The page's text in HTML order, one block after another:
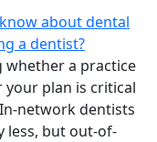
about dental
a dentist?
whether a practice
plan is critical
network dentists
less, but out-of-